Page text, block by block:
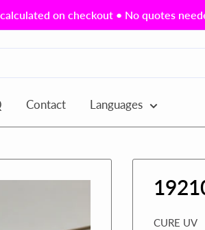
on checkout • No quotes
Contact Languages
CURE UV